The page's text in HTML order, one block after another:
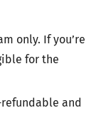
only. If you’re
for the
and